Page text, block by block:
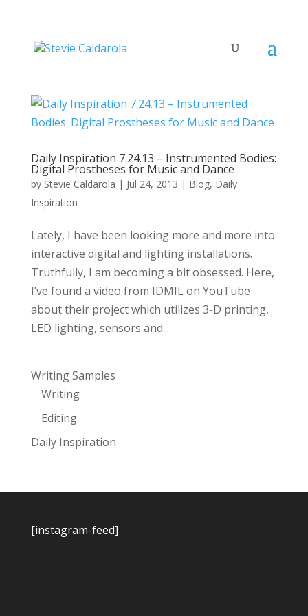
Daily Inspiration 7.24.13 – Instrumented Bodies:
Digital Prostheses for Music and Dance
by Stevie Caldarola | Jul 24, 2013 | Blog, Daily
Inspiration
Lately, I have been looking more and more into
interactive digital and lighting installations.
Truthfully, I am becoming a bit obsessed. Here,
I’ve found a video from IDMIL on YouTube
about their project which utilizes 3-D printing,
LED lighting, sensors and...
Writing Samples
Writing
Editing
Daily Inspiration
[instagram-feed]